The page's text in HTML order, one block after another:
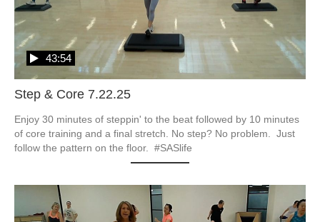
Step & Core 7.22.25
43:54
Enjoy 30 minutes of steppin' to the beat followed by 10 minutes
of core training and a final stretch. No step? No problem.  Just
follow the pattern on the floor.  #SASlife